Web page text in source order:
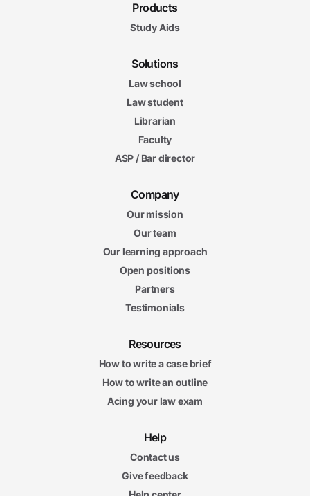
Products
Study Aids
Solutions
Law school
Law student
Librarian
Faculty
ASP / Bar director
Company
Our mission
Our team
Our learning approach
Open positions
Partners
Testimonials
Resources
How to write a case brief
How to write an outline
Acing your law exam
Help
Contact us
Give feedback